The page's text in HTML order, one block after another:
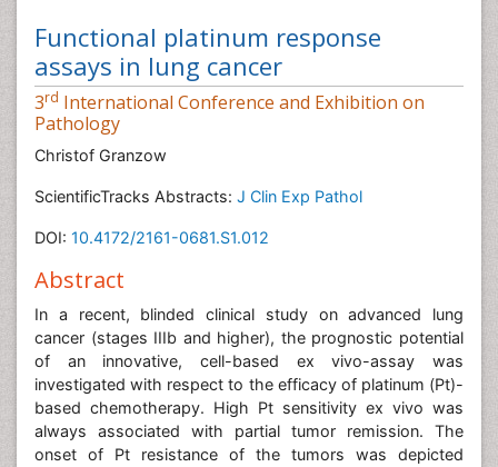
Functional platinum response
assays in lung cancer
3rd International Conference and Exhibition on
Pathology
Christof Granzow
ScientificTracks Abstracts: J Clin Exp Pathol
DOI: 10.4172/2161-0681.S1.012
Abstract
In a recent, blinded clinical study on advanced lung
cancer (stages IIIb and higher), the prognostic potential
of an innovative, cell-based ex vivo-assay was
investigated with respect to the efficacy of platinum (Pt)-
based chemotherapy. High Pt sensitivity ex vivo was
always associated with partial tumor remission. The
onset of Pt resistance of the tumors was depicted